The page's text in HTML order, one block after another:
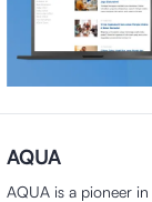
AQUA
AQUA is a pioneer